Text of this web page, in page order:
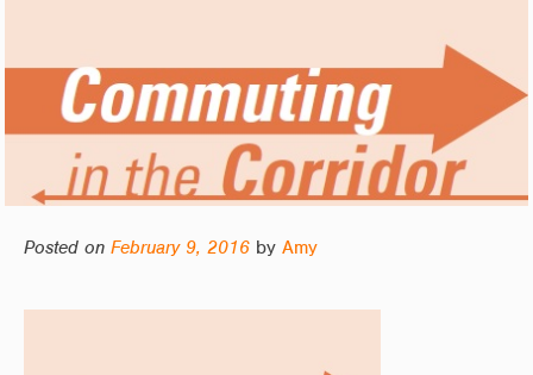
Posted on February 9, 2016by Amy